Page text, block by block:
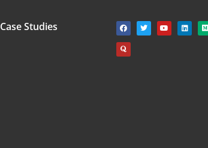
Case Studies